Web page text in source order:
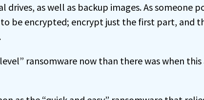
drives, as well as backup images. As someone
to be encrypted; encrypt just the first part, and
ransomware now than there was when